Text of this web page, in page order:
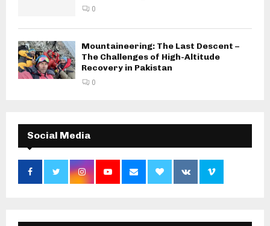
0
Mountaineering: The Last Descent –
The Challenges of High-Altitude
Recovery in Pakistan
0
Social Media